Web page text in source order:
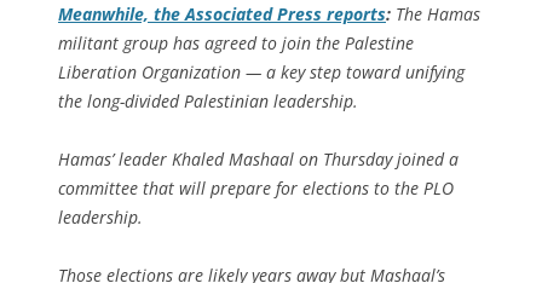
Meanwhile, the Associated Press reports: The Hamas
militant group has agreed to join the Palestine
Liberation Organization — a key step toward unifying
the long-divided Palestinian leadership.
Hamas’ leader Khaled Mashaal on Thursday joined a
committee that will prepare for elections to the PLO
leadership.
Those elections are likely years away but Mashaal’s